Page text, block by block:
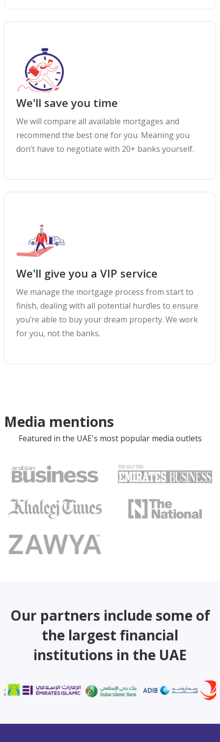
We'll save you time
We will compare all available mortgages and
recommend the best one for you. Meaning you
don’t have to negotiate with 20+ banks yourself.
We'll give you a VIP service
We manage the mortgage process from start to
finish, dealing with all potential hurdles to ensure
you’re able to buy your dream property. We work
for you, not the banks.
Media mentions
Featured in the UAE's most popular media outlets
Our partners include some of
the largest financial
institutions in the UAE